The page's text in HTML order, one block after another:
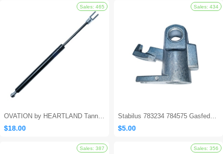
$18.00 $5.00